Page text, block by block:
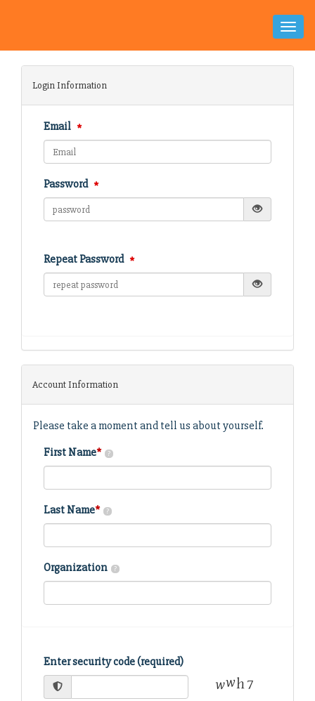
Toggle
Login Information
Email
Password
Repeat Password
Account Information
Please take a moment and tell us about yourself.
First Name* ?
Last Name* ?
Organization ?
Enter security code (required)